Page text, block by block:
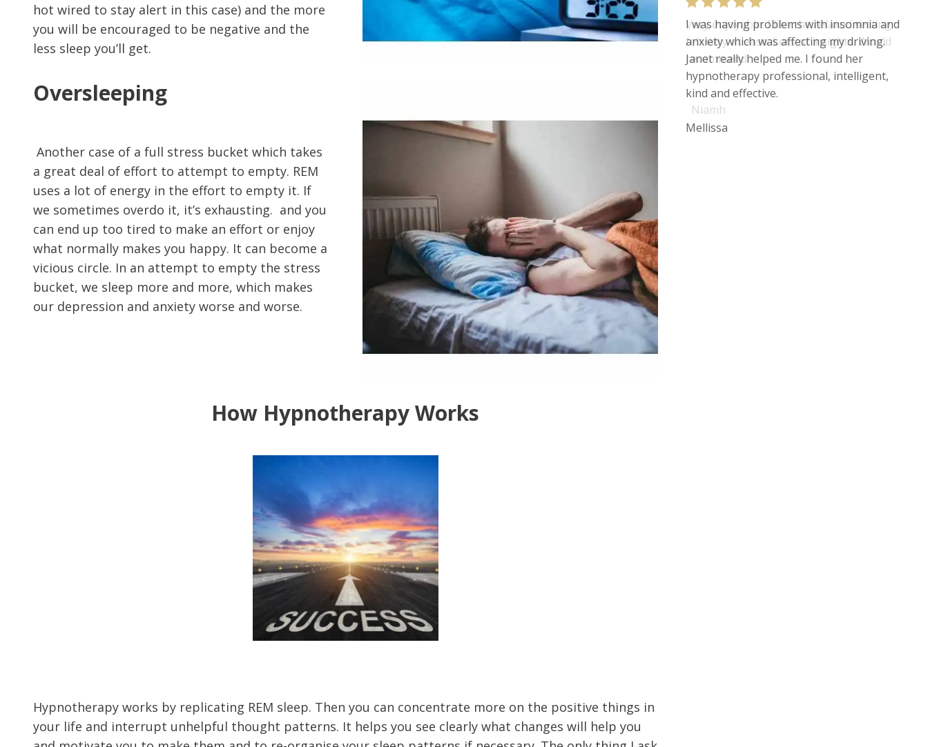
hot wired to stay alert in this case) and the more
you will be encouraged to be negative and the
less sleep you’ll get.
Oversleeping
Another case of a full stress bucket which takes
a great deal of effort to attempt to empty. REM
uses a lot of energy in the effort to empty it. If
we sometimes overdo it, it’s exhausting. and you
can end up too tired to make an effort or enjoy
what normally makes you happy. It can become a
vicious circle. In an attempt to empty the stress
bucket, we sleep more and more, which makes
our depression and anxiety worse and worse.
How Hypnotherapy Works
Hypnotherapy works by replicating REM sleep. Then you can concentrate more on the positive things in
your life and interrupt unhelpful thought patterns. It helps you see clearly what changes will help you
Very enjoyable. I like the relaxed setting,
felt very at ease. Lots of insights. Would
recommend.
Niamh